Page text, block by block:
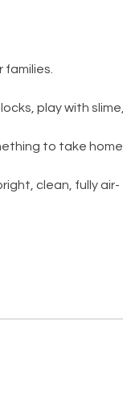
play with slime,
to take home.
clean, fully air-